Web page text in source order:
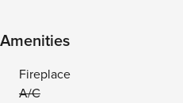
Amenities
Fireplace
A/C